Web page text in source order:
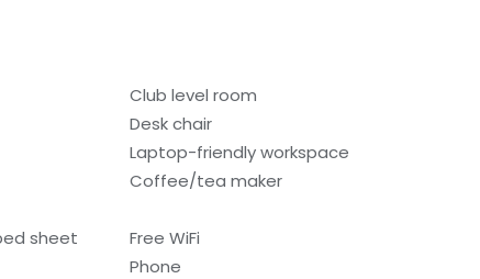
Club level room
Desk chair
Laptop-friendly workspace
Coffee/tea maker
sheet
Free WiFi
Phone